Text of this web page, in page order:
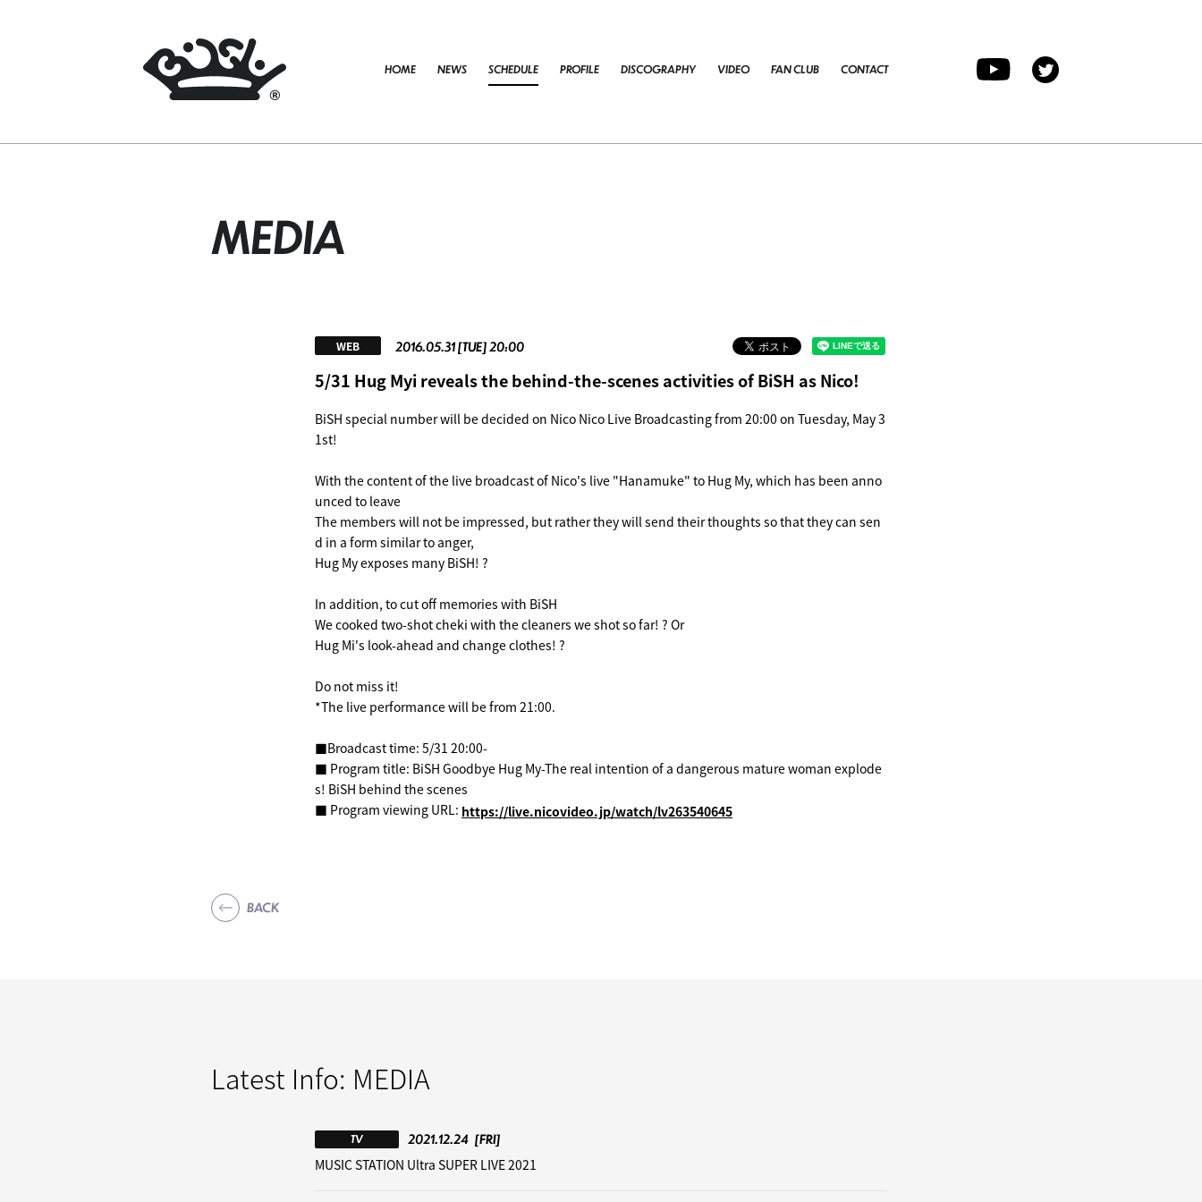
HOME NEWS SCHEDULE PROFILE DISCOGRAPHY VIDEO FAN CLUB CONTACT
MEDIA
2016.05.31 [TUE] 20:00
WEB
5/31 Hug Myi reveals the behind-the-scenes activities of BiSH as Nico!
BiSH special number will be decided on Nico Nico Live Broadcasting from 20:00 on Tuesday, May 3
1st!
With the content of the live broadcast of Nico's live "Hanamuke" to Hug My, which has been anno
unced to leave
The members will not be impressed, but rather they will send their thoughts so that they can sen
d in a form similar to anger,
Hug My exposes many BiSH! ?
In addition, to cut off memories with BiSH
We cooked two-shot cheki with the cleaners we shot so far! ? Or
Hug Mi's look-ahead and change clothes! ?
Do not miss it!
*The live performance will be from 21:00.
■Broadcast time: 5/31 20:00-
■ Program title: BiSH Goodbye Hug My-The real intention of a dangerous mature woman explode
s! BiSH behind the scenes
■ Program viewing URL: https://live.nicovideo.jp/watch/lv263540645
BACK
Latest Info: MEDIA
TV 2021.12.24 [FRI]
MUSIC STATION Ultra SUPER LIVE 2021